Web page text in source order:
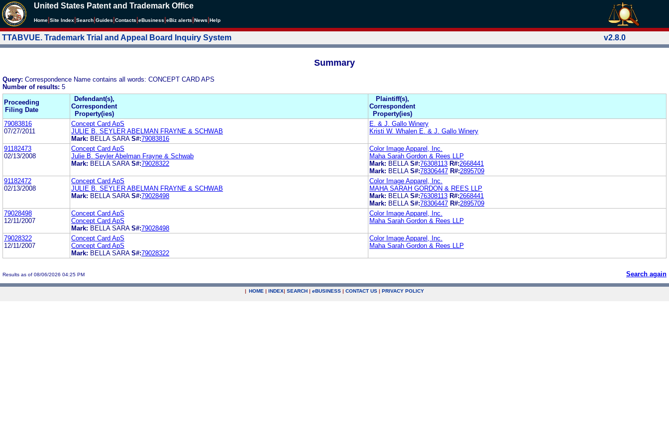
United States Patent and Trademark Office
Home Site Index Search Guides Contacts eBusiness eBiz alerts News Help
TTABVUE. Trademark Trial and Appeal Board Inquiry System v2.8.0
Summary
Query: Correspondence Name contains all words: CONCEPT CARD APS
Number of results: 5
Proceeding
Filing Date
Defendant(s),
Correspondent
Property(ies)
Plaintiff(s),
Correspondent
Property(ies)
79083816
07/27/2011
Concept Card ApS
JULIE B. SEYLER ABELMAN FRAYNE & SCHWAB
Mark: BELLA SARA S#:79083816
E. & J. Gallo Winery
Kristi W. Whalen E. & J. Gallo Winery
91182473
02/13/2008
Concept Card ApS
Julie B. Seyler Abelman Frayne & Schwab
Mark: BELLA SARA S#:79028322
Color Image Apparel, Inc.
Maha Sarah Gordon & Rees LLP
Mark: BELLA S#:76308113 R#:2668441
Mark: BELLA S#:78306447 R#:2895709
91182472
02/13/2008
Concept Card ApS
JULIE B. SEYLER ABELMAN FRAYNE & SCHWAB
Mark: BELLA SARA S#:79028498
Color Image Apparel, Inc.
MAHA SARAH GORDON & REES LLP
Mark: BELLA S#:76308113 R#:2668441
Mark: BELLA S#:78306447 R#:2895709
79028498
12/11/2007
Concept Card ApS
Concept Card ApS
Mark: BELLA SARA S#:79028498
Color Image Apparel, Inc.
Maha Sarah Gordon & Rees LLP
79028322
12/11/2007
Concept Card ApS
Concept Card ApS
Mark: BELLA SARA S#:79028322
Color Image Apparel, Inc.
Maha Sarah Gordon & Rees LLP
Results as of 08/06/2026 04:25 PM Search again
| HOME | INDEX| SEARCH | eBUSINESS | CONTACT US | PRIVACY POLICY